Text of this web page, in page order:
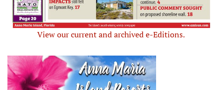
View our current and archived e-Editions.